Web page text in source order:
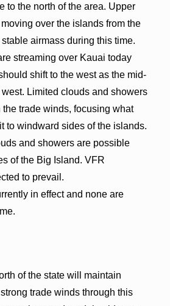
to the north of the area. Upper
over the islands from the
airmass during this time.
streaming over Kauai today
shift to the west as the mid-
west. Limited clouds and showers
trade winds, focusing what
to windward sides of the islands.
and showers are possible
of the Big Island. VFR
to prevail.
in effect and none are
of the state will maintain
trade winds through this